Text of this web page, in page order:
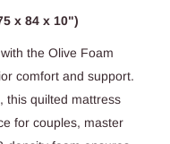
x 84 x 10")
the Olive Foam
comfort and support.
this quilted mattress
for couples, master